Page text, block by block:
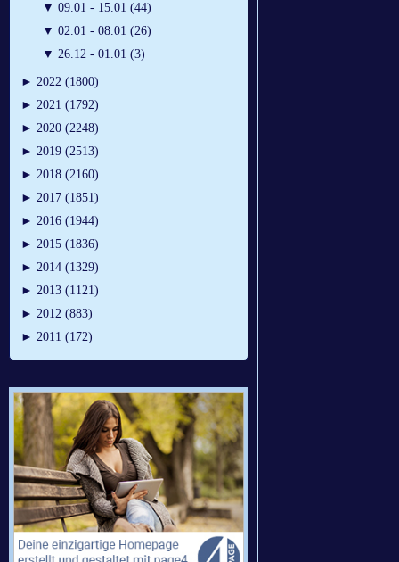
▼ 09.01 - 15.01 (44)
▼ 02.01 - 08.01 (26)
▼ 26.12 - 01.01 (3)
► 2022 (1800)
► 2021 (1792)
► 2020 (2248)
► 2019 (2513)
► 2018 (2160)
► 2017 (1851)
► 2016 (1944)
► 2015 (1836)
► 2014 (1329)
► 2013 (1121)
► 2012 (883)
► 2011 (172)